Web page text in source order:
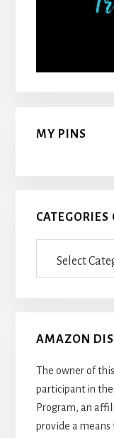
MY PINS
CATEGORIES
AMAZON
The owner of
participant in the
Program, an
provide a means